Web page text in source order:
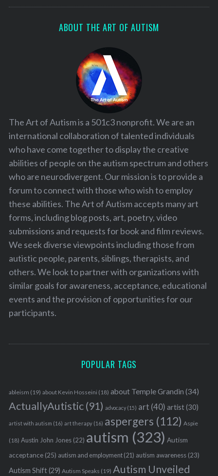
ABOUT THE ART OF AUTISM
The Art of Autism is a 501c3 nonprofit. We are an
international collaboration of talented individuals
who have come together to display the creative
abilities of people on the autism spectrum and others
who are neurodivergent. Our mission is to provide a
forum to connect with those who wish to employ
these abilities. The Art of Autism accepts many art
forms, including blog posts, art, poetry, video
submissions and requests for book and film reviews.
We seek diverse viewpoints including those from
autistic people, parents, siblings, therapists, and
others. We look to partner with organizations with
similar goals for awareness, acceptance, educational
events and the provision of opportunities for our
participants.
POPULAR TAGS
ableism (19) about Kevin Hosseini (18) about Temple Grandin (34)
ActuallyAutistic(91) advocacy(15) art (40) artist(30)
artist with autism (16) art therapy(16) aspergers (112) Aspie
(18) Austin John Jones(22) autism (323) Autism
acceptance(25) autism and employment(21) autism awareness(23)
Autism Shift(29) Autism Speaks (19) Autism Unveiled